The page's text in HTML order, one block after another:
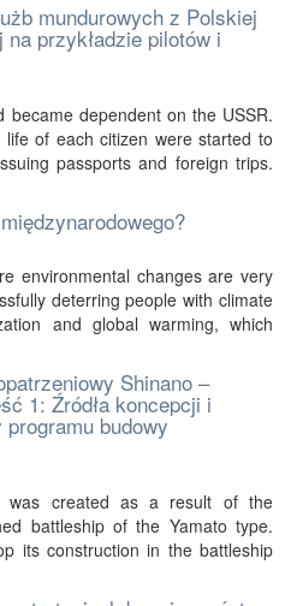
mundurowych z Polskiej
przykładzie pilotów i
became dependent on the USSR.
of each citizen were started to
passports and foreign trips.
environmental changes are very
deterring people with climate
and global warming, which
Shinano –
1: Źródła koncepcji i
budowy
was created as a result of the
battleship of the Yamato type.
its construction in the battleship